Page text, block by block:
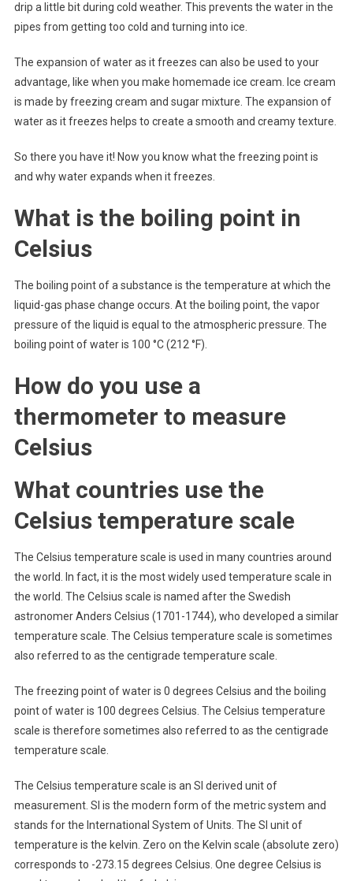
drip a little bit during cold weather. This prevents the water in the
pipes from getting too cold and turning into ice.
The expansion of water as it freezes can also be used to your
advantage, like when you make homemade ice cream. Ice cream
is made by freezing cream and sugar mixture. The expansion of
water as it freezes helps to create a smooth and creamy texture.
So there you have it! Now you know what the freezing point is
and why water expands when it freezes.
What is the boiling point in
Celsius
The boiling point of a substance is the temperature at which the
liquid-gas phase change occurs. At the boiling point, the vapor
pressure of the liquid is equal to the atmospheric pressure. The
boiling point of water is 100 °C (212 °F).
How do you use a
thermometer to measure
Celsius
What countries use the
Celsius temperature scale
The Celsius temperature scale is used in many countries around
the world. In fact, it is the most widely used temperature scale in
the world. The Celsius scale is named after the Swedish
astronomer Anders Celsius (1701-1744), who developed a similar
temperature scale. The Celsius temperature scale is sometimes
also referred to as the centigrade temperature scale.
The freezing point of water is 0 degrees Celsius and the boiling
point of water is 100 degrees Celsius. The Celsius temperature
scale is therefore sometimes also referred to as the centigrade
temperature scale.
The Celsius temperature scale is an SI derived unit of
measurement. SI is the modern form of the metric system and
stands for the International System of Units. The SI unit of
temperature is the kelvin. Zero on the Kelvin scale (absolute zero)
corresponds to -273.15 degrees Celsius. One degree Celsius is